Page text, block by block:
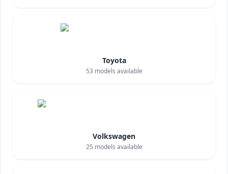
Toyota
53 models available
Volkswagen
25 models available